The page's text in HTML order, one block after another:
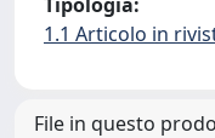
1.1 Articolo in
File in questo